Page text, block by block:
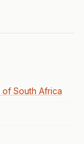
South Africa